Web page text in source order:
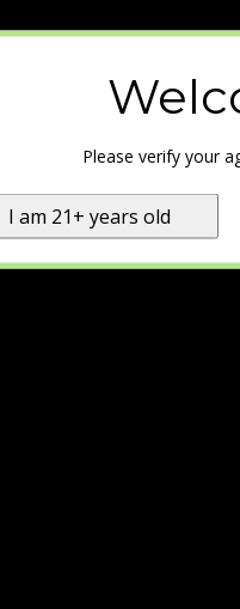
Please verify your